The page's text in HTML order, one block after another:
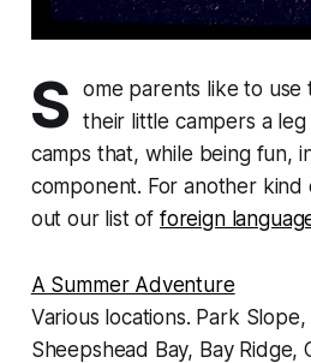
S
ome parents like to use
their little campers a
camps that, while being fun,
component. For another kind
out our list of foreign
A Summer Adventure
Various locations. Park Slope,
Sheepshead Bay, Bay Ridge,